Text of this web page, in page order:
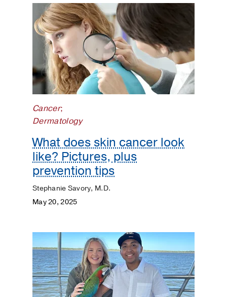
Pediatrics
Plastic
Surgery
Prevention
Public
Health
Rehabilitation
Transplant
Women's
Health
Your
Pregnancy
Matters
Cancer;
Dermatology
What does skin cancer look
like? Pictures, plus
prevention tips
Stephanie Savory, M.D.
May 20, 2025